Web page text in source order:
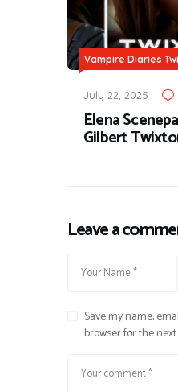
Vampire Diaries
July 22, 2025
Elena
Gilbert
Leave a
Save my name,
browser for the